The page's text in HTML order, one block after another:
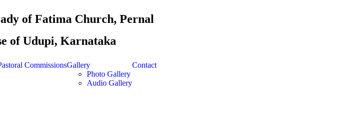
of Fatima Church, Pernal
of Udupi, Karnataka
CommissionsGallery
Photo Gallery
Audio Gallery
Contact